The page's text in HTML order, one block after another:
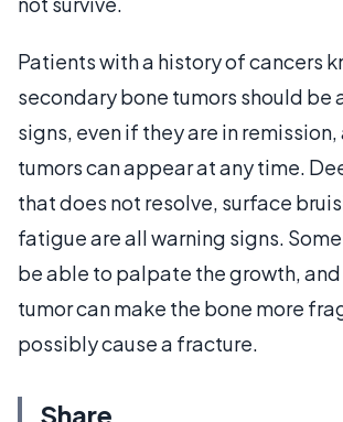
Patients with a history of cancers
secondary bone tumors should be
signs, even if they are in remission,
tumors can appear at any time.
that does not resolve, surface
fatigue are all warning signs.
be able to palpate the growth, and
tumor can make the bone more
possibly cause a fracture.
Share